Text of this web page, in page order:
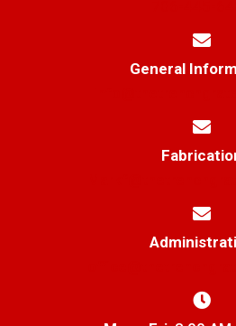
General